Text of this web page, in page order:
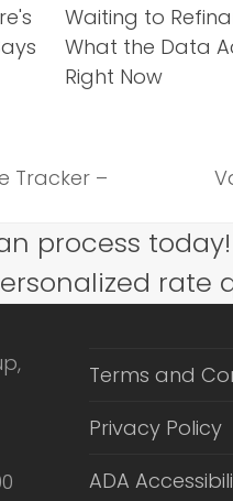
Waiting to
What the Data
Right Now
Tracker –
process
rate
Terms and
Privacy Policy
ADA